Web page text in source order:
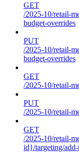
GET
/2025-10/retail-
budget-overrides
PUT
/2025-10/retail-
budget-overrides
GET
/2025-10/retail-
PUT
/2025-10/retail-
GET
/2025-10/retail-
id}/targeting/add-